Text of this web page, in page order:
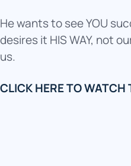
He wants to see YOU
desires it HIS WAY, not
us.
CLICK HERE TO WATCH